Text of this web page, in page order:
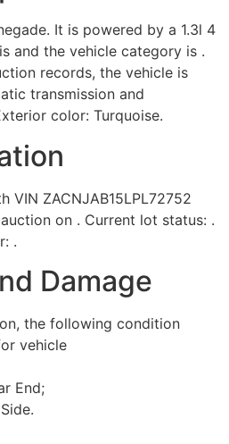
It is powered by a 1.3l 4
and the vehicle category is .
records, the vehicle is
transmission and
color: Turquoise.
VIN ZACNJAB15LPL72752
on . Current lot status: .
.
Damage
the following condition
vehicle
End;